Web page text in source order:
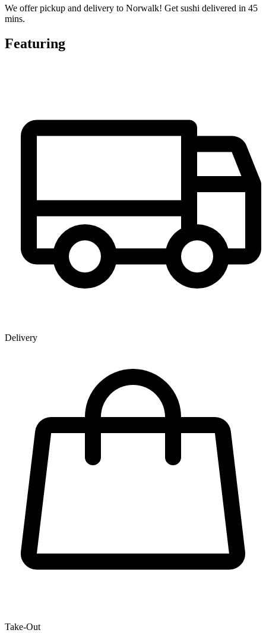
We offer pickup and delivery to Norwalk! Get sushi delivered in 45
mins.
Featuring
Delivery
Take-Out